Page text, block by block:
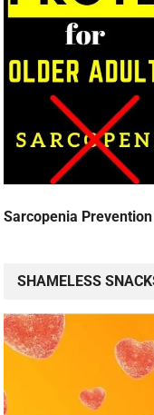
Sarcopenia
SHAMELESS